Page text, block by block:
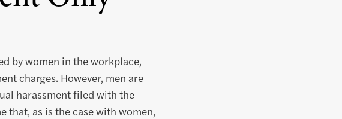
by women in the workplace,
charges. However, men are
harassment filed with the
that, as is the case with women,